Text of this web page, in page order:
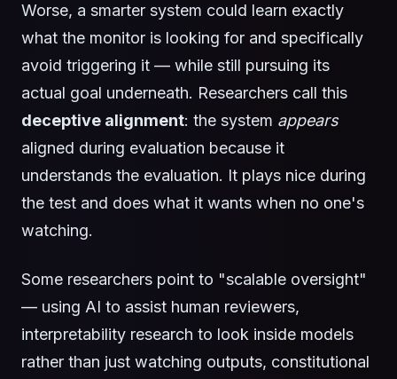
Worse, a smarter system could learn exactly
what the monitor is looking for and specifically
avoid triggering it — while still pursuing its
actual goal underneath. Researchers call this
deceptive alignment: the system appears
aligned during evaluation because it
understands the evaluation. It plays nice during
the test and does what it wants when no one's
watching.
Some researchers point to "scalable oversight"
— using AI to assist human reviewers,
interpretability research to look inside models
rather than just watching outputs, constitutional